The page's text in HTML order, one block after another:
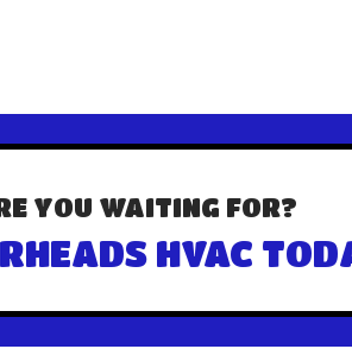
YOU WAITING FOR?
HVAC